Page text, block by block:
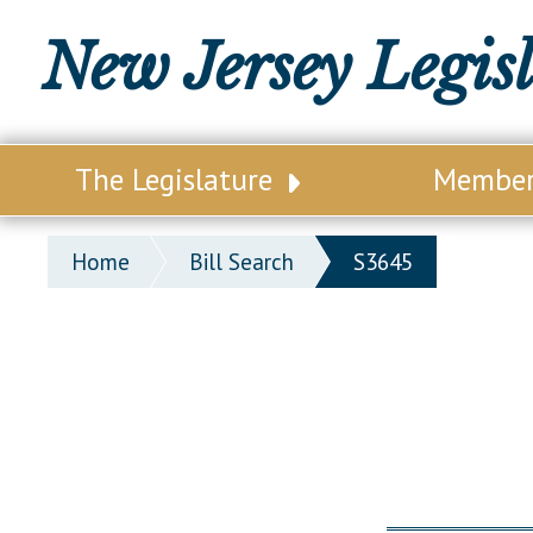
New Jersey
The Legislature
Our Legislature
Office of Legislative Services
Home Bill Search S3645